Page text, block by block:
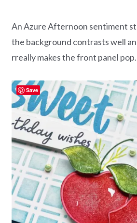
An Azure Afternoon sentiment
the background contrasts well
rreally makes the front panel pop.
Save